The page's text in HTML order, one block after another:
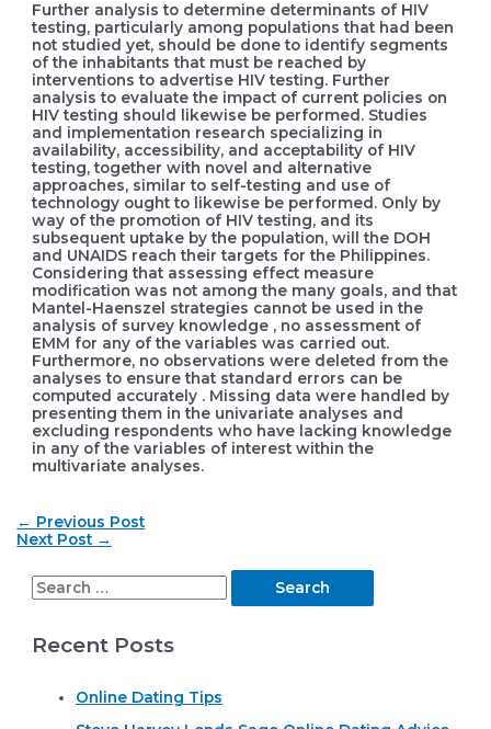
Further analysis to determine determinants of HIV
testing, particularly among populations that had been
not studied yet, should be done to identify segments
of the inhabitants that must be reached by
interventions to advertise HIV testing. Further
analysis to evaluate the impact of current policies on
HIV testing should likewise be performed. Studies
and implementation research specializing in
availability, accessibility, and acceptability of HIV
testing, together with novel and alternative
approaches, similar to self-testing and use of
technology ought to likewise be performed. Only by
way of the promotion of HIV testing, and its
subsequent uptake by the population, will the DOH
and UNAIDS reach their targets for the Philippines.
Considering that assessing effect measure
modification was not among the many goals, and that
Mantel-Haenszel strategies cannot be used in the
analysis of survey knowledge , no assessment of
EMM for any of the variables was carried out.
Furthermore, no observations were deleted from the
analyses to ensure that standard errors can be
computed accurately . Missing data were handled by
presenting them in the univariate analyses and
excluding respondents who have lacking knowledge
in any of the variables of interest within the
multivariate analyses.
Post
navigation
← Previous Post
Next Post →
S
a
Recent Posts
Online Dating Tips